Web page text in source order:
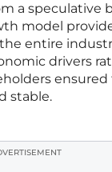
a speculative
model
entire
drivers
stable.